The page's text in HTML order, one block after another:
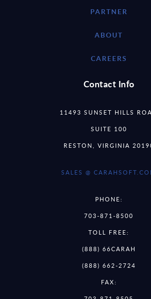
PARTNER
ABOUT
CAREERS
Contact Info
11493 SUNSET HILLS
SUITE 100
RESTON, VIRGINIA
SALES @
PHONE:
703-871-8500
TOLL FREE:
(888) 66CARAH
(888) 662-2724
FAX: